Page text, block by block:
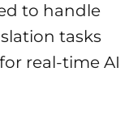
to handle
tasks
real-time AI